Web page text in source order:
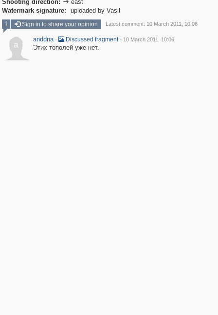
Shooting direction:  east
Watermark signature:
uploaded by Vasil
1
Sign in to share your opinion Latest comment: 10 March 2011, 10:06
a
anddna · Discussed fragment · 10 March 2011, 10:06
Этих тополей уже нет.